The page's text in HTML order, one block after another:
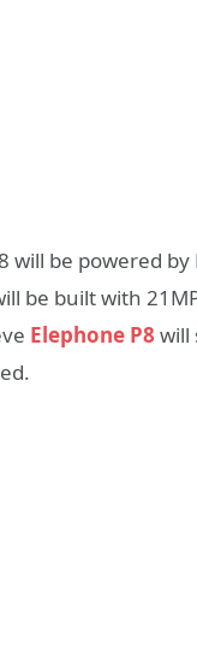
will be powered
be built with
Elephone P8 will